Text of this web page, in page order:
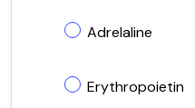
Adrelaline
Erythropoietin